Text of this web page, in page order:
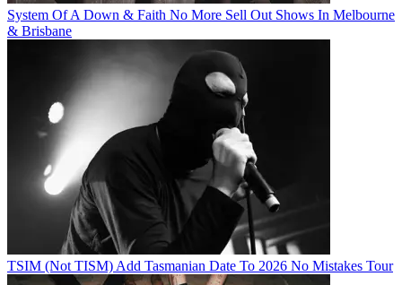
System Of A Down & Faith No More Sell Out Shows In Melbourne
& Brisbane
TSIM (Not TISM) Add Tasmanian Date To 2026 No Mistakes Tour